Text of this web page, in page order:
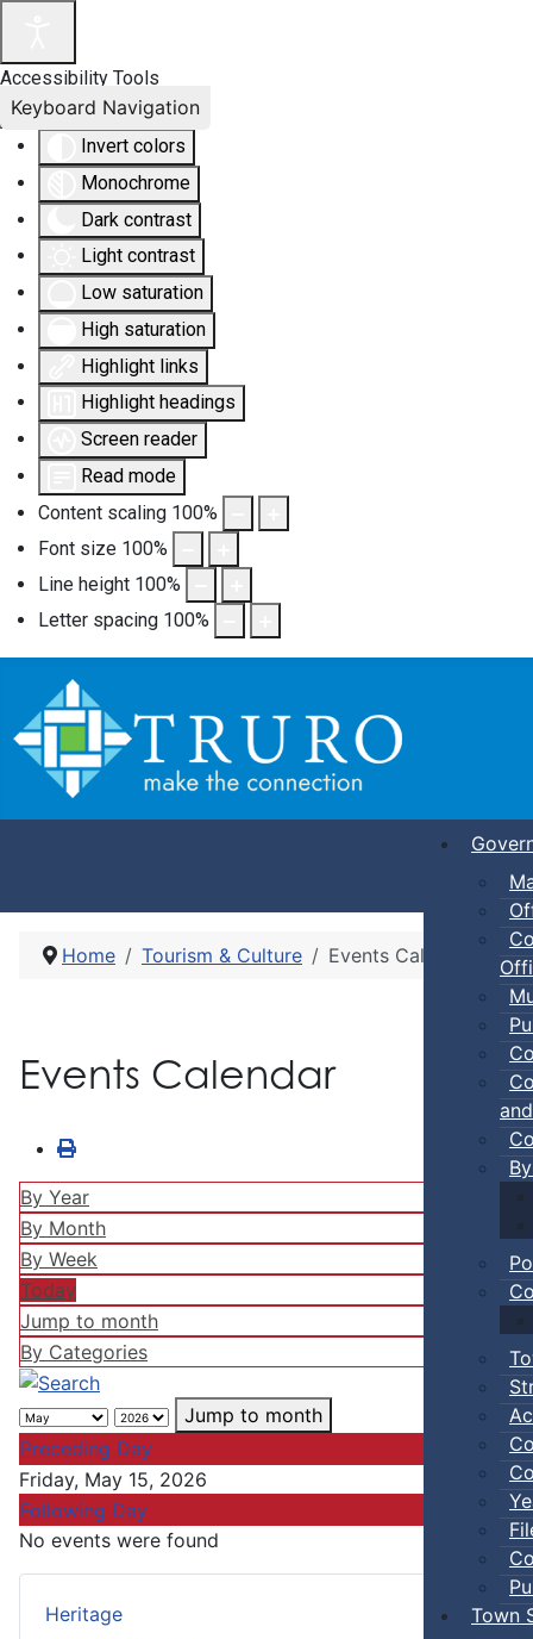
Accessibility Tools
Invert colors
Monochrome
Dark contrast
Light contrast
Low saturation
High saturation
Highlight links
Highlight headings
Screen reader
Read mode
Content scaling 100%
Font size 100%
Line height 100%
Letter spacing 100%
Keyboard Navigation
Town
Heritage
Home Tourism & Culture Events Calendar
Events Calendar
By Year
By Month
By Week
Today
Jump to month
By Categories
Jump to month
Preceding Day
Friday, May 15, 2026
Following Day
No events were found